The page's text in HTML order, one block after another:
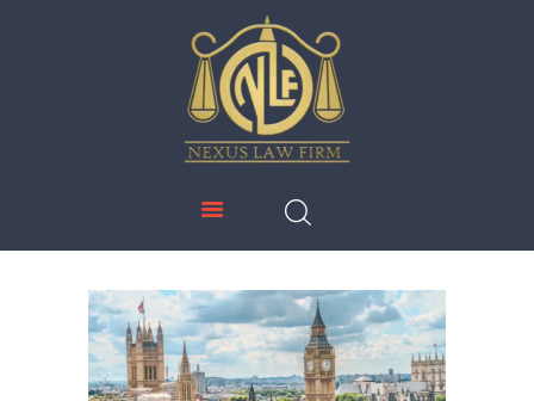
NEXUS LAW FIRM
ABOUT US
IMMIGRATION
EDUCATION
SERVICES
DOWNLOADS
NEWS & UPDATES